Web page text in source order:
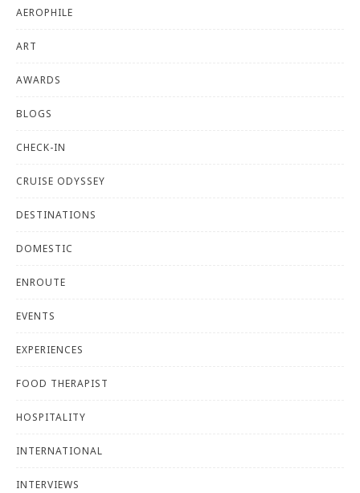
AEROPHILE
ART
AWARDS
BLOGS
CHECK-IN
CRUISE ODYSSEY
DESTINATIONS
DOMESTIC
ENROUTE
EVENTS
EXPERIENCES
FOOD THERAPIST
HOSPITALITY
INTERNATIONAL
INTERVIEWS